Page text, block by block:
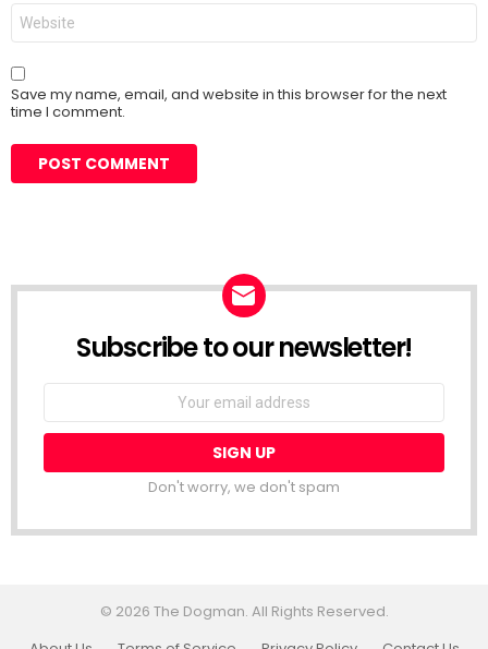
Website
Save my name, email, and website in this browser for the next
time I comment.
Subscribe to our newsletter!
Don't worry, we don't spam
© 2026 The Dogman. All Rights Reserved.